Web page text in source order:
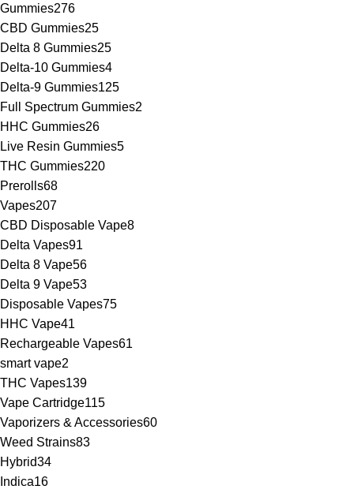
Gummies276
CBD Gummies25
Delta 8 Gummies25
Delta-10 Gummies4
Delta-9 Gummies125
Full Spectrum Gummies2
HHC Gummies26
Live Resin Gummies5
THC Gummies220
Prerolls68
Vapes207
CBD Disposable Vape8
Delta Vapes91
Delta 8 Vape56
Delta 9 Vape53
Disposable Vapes75
HHC Vape41
Rechargeable Vapes61
smart vape2
THC Vapes139
Vape Cartridge115
Vaporizers & Accessories60
Weed Strains83
Hybrid34
Indica16